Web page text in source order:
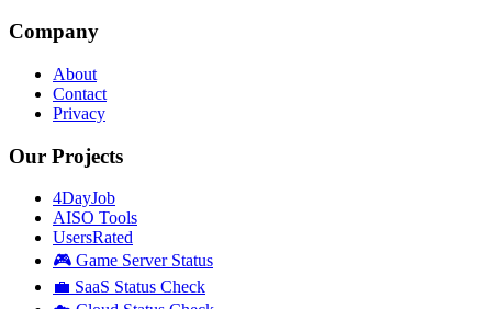
Company
About
Contact
Privacy
Our Projects
4DayJob
AISO Tools
UsersRated
🎮 Game Server Status
💼 SaaS Status Check